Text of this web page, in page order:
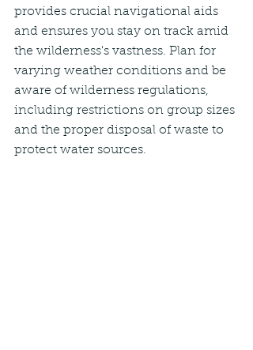
provides crucial navigational aids
and ensures you stay on track amid
the wilderness's vastness. Plan for
varying weather conditions and be
aware of wilderness regulations,
including restrictions on group sizes
and the proper disposal of waste to
protect water sources.